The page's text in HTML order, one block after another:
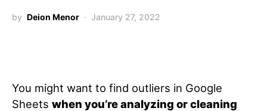
by Deion Menor January 27, 2022
You might want to find outliers in Google
Sheets when you’re analyzing or cleaning